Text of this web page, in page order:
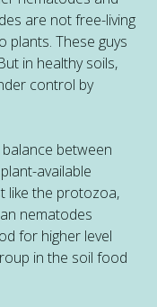
are not free-living
plants. These guys
in healthy soils,
control by
between
available
like the protozoa,
nematodes
for higher level
in the soil food